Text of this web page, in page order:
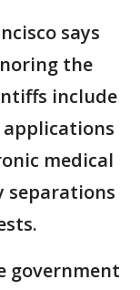
says
the
include
applications
medical
separations
government